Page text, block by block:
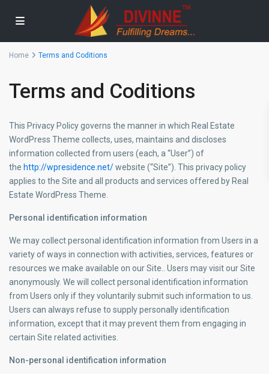
Home Terms and Coditions
Terms and Coditions
This Privacy Policy governs the manner in which Real Estate
WordPress Theme collects, uses, maintains and discloses
information collected from users (each, a “User”) of
the http://wpresidence.net/website (“Site”). This privacy policy
applies to the Site and all products and services offered by Real
Estate WordPress Theme.
Personal identification information
We may collect personal identification information from Users in a
variety of ways in connection with activities, services, features or
resources we make available on our Site.. Users may visit our Site
anonymously. We will collect personal identification information
from Users only if they voluntarily submit such information to us.
Users can always refuse to supply personally identification
information, except that it may prevent them from engaging in
certain Site related activities.
Non-personal identification information